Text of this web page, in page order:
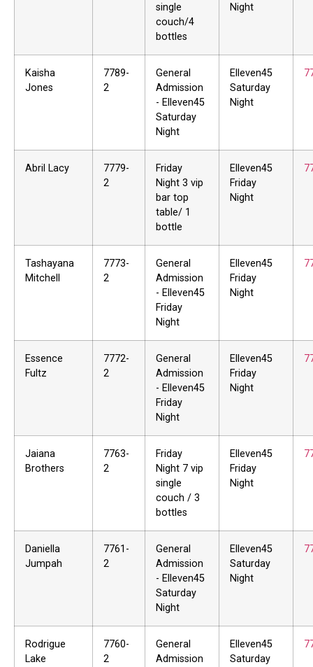
single
couch/4
bottles
Night
Kaisha
Jones
7789-
2
General
Admission
- Elleven45
Saturday
Night
Elleven45
Saturday
Night
Abril Lacy
7779-
2
Friday
Night 3 vip
bar top
table/ 1
bottle
Elleven45
Friday
Night
Tashayana
Mitchell
7773-
2
General
Admission
- Elleven45
Friday
Night
Elleven45
Friday
Night
Essence
Fultz
7772-
2
General
Admission
- Elleven45
Friday
Night
Elleven45
Friday
Night
Jaiana
Brothers
7763-
2
Friday
Night 7 vip
single
couch / 3
bottles
Elleven45
Friday
Night
Daniella
Jumpah
7761-
2
General
Admission
- Elleven45
Saturday
Night
Elleven45
Saturday
Night
Rodrigue
Lake
7760-
2
General
Admission
Elleven45
Saturday